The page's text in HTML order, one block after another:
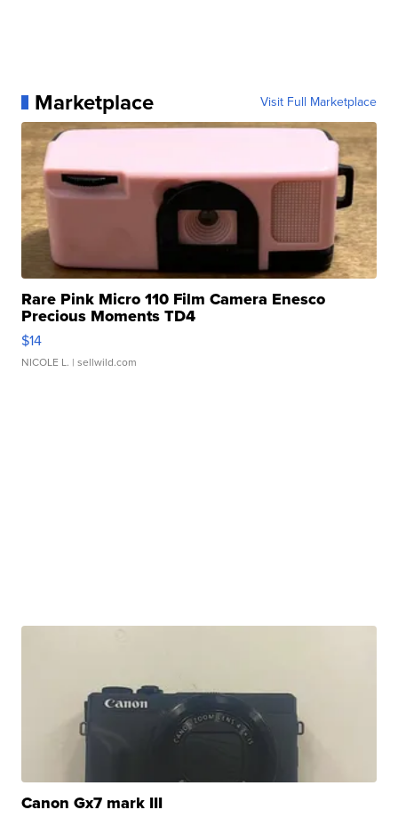
Marketplace Visit Full Marketplace
Rare Pink Micro 110 Film Camera Enesco
Precious Moments TD4
$14
NICOLE L. | sellwild.com
Canon Gx7 mark III